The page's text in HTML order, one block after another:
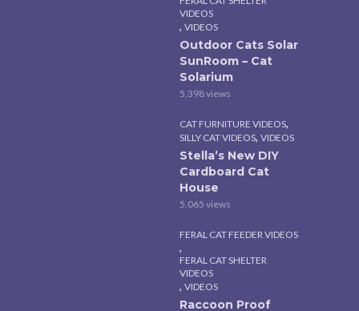
VIDEOS
, VIDEOS
Outdoor Cats Solar
SunRoom – Cat
Solarium
5,398 views
CAT FURNITURE VIDEOS,
SILLY CAT VIDEOS, VIDEOS
Stella’s New DIY
Cardboard Cat
House
5,065 views
FERAL CAT FEEDER VIDEOS
,
FERAL CAT SHELTER
VIDEOS
, VIDEOS
Raccoon Proof